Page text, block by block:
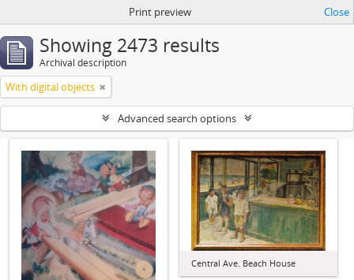
Print preview Close
Showing 2473 results
Archival description
With digital objects
Advanced search options
Central Ave. Beach House